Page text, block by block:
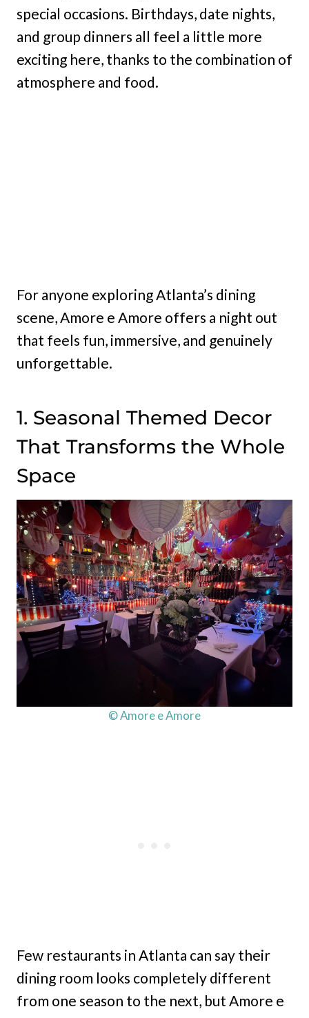
special occasions. Birthdays, date nights,
and group dinners all feel a little more
exciting here, thanks to the combination of
atmosphere and food.
For anyone exploring Atlanta’s dining
scene, Amore e Amore offers a night out
that feels fun, immersive, and genuinely
unforgettable.
1. Seasonal Themed Decor
That Transforms the Whole
Space
© Amore e Amore
Few restaurants in Atlanta can say their
dining room looks completely different
from one season to the next, but Amore e